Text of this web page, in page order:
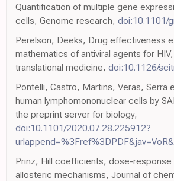
Quantification of multiple gene
cells, Genome research, doi:10.1101/
Perelson, Deeks, Drug effectiveness
mathematics of antiviral agents for
translational medicine, doi:10.1126/
Pontelli, Castro, Martins, Veras, Serra
human lymphomononuclear cells by
the preprint server for biology,
doi:10.1101/2020.07.28.225912?
Prinz, Hill coefficients, dose-response
allosteric mechanisms, Journal of